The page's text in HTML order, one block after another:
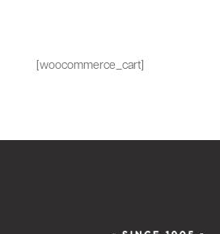
[woocommerce_cart]